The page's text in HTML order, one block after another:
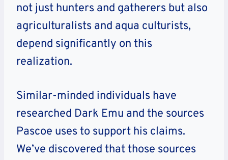
not just hunters and gatherers but also
agriculturalists and aqua culturists,
depend significantly on this
realization.
Similar-minded individuals have
researched Dark Emu and the sources
Pascoe uses to support his claims.
We’ve discovered that those sources